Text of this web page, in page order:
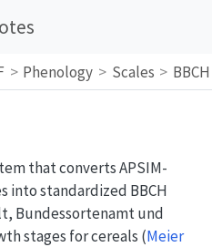
Phenology Scales BBCH
that converts APSIM-
into standardized BBCH
Bundessortenamt und
stages for cereals (Meier